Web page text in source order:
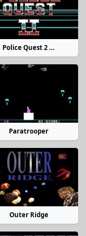
Police Quest 2 ...
Paratrooper
Outer Ridge